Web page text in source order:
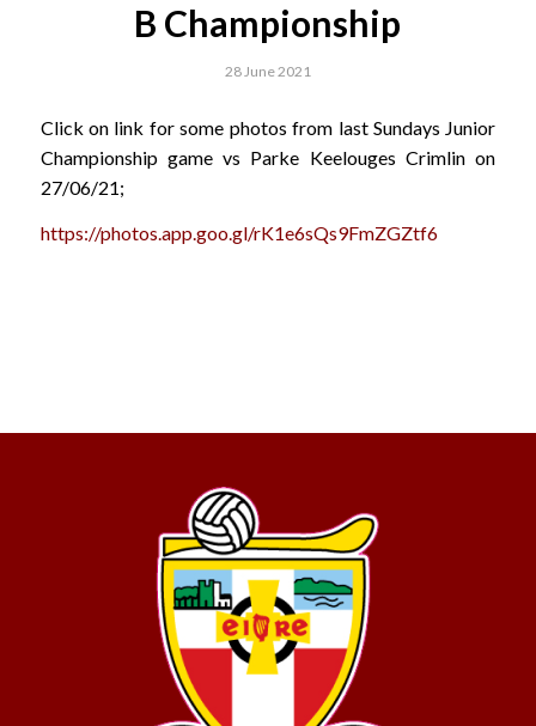
B Championship
28 June 2021
Click on link for some photos from last Sundays Junior
Championship game vs Parke Keelouges Crimlin on
27/06/21;
https://photos.app.goo.gl/rK1e6sQs9FmZGZtf6